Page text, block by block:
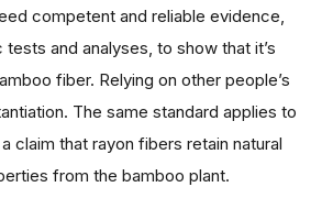
competent and reliable evidence,
and analyses, to show that it’s
fiber. Relying on other people’s
The same standard applies to
claim that rayon fibers retain natural
from the bamboo plant.